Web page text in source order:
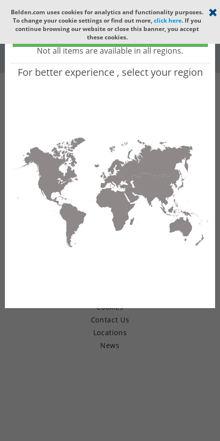
Select your region ×
Global - products sold globally
(Does not include products only available to certain regions)
Not all items are available in all regions.
For better experience , select your region
Belden.com uses cookies for analytics and functionality purposes.
To change your cookie settings or find out more,click here. If you
continue browsing our website or close this banner, you accept
these cookies.
Global
All All Words
Not finding the part numbers, documents, and
other technical specifications you are looking for?
Contact Technical Support
Cookies
Contact Us
Locations
News